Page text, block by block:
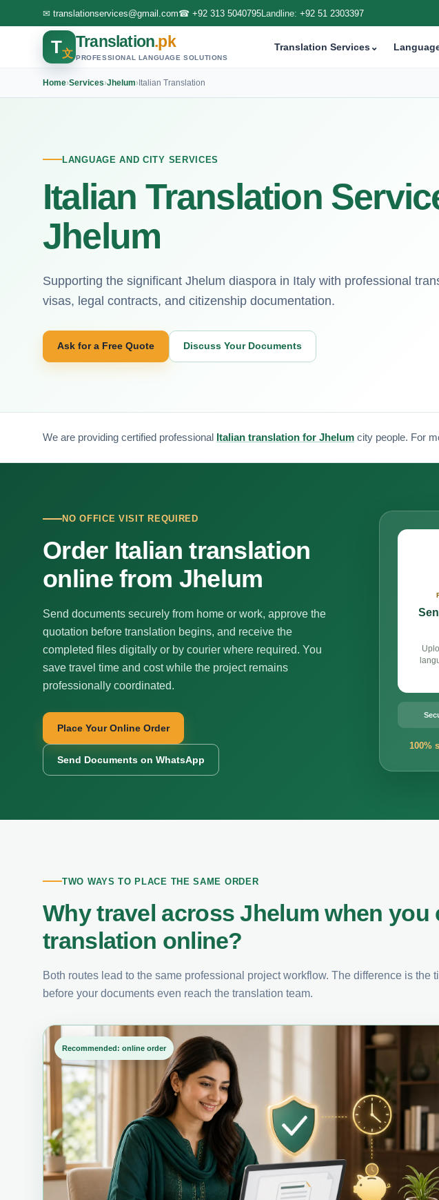
✉ translationservices@gmail.com☎ +92 313 5040795Landline: +92 51 2303397
T文
Translation.pk
PROFESSIONAL LANGUAGE SOLUTIONS
Translation Services⌄
Home›Services›Jhelum›Italian Translation
LANGUAGE AND CITY SERVICES
Italian Translation
Jhelum
Supporting the significant Jhelum diaspora in Italy with professional
visas, legal contracts, and citizenship documentation.
Ask for a Free Quote Discuss Your Documents
We are providing certified professional Italian translation for Jhelum city people. For
NO OFFICE VISIT REQUIRED
Order Italian translation
online from Jhelum
Send documents securely from home or work, approve the
quotation before translation begins, and receive the
completed files digitally or by courier where required. You
save travel time and cost while the project remains
professionally coordinated.
Place Your Online Order
Send Documents on WhatsApp
100%
TWO WAYS TO PLACE THE SAME ORDER
Why travel across Jhelum when you
translation online?
Both routes lead to the same professional project workflow. The difference is the
before your documents even reach the translation team.
Recommended: online order